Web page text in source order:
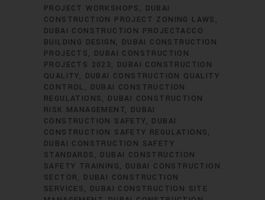
PROJECT WORKSHOPS
DUBAI
CONSTRUCTION PROJECT ZONING LAWS
DUBAI CONSTRUCTION PROJECTACCO
BUILDING DESIGN
DUBAI CONSTRUCTION
PROJECTS
DUBAI CONSTRUCTION
PROJECTS 2023
DUBAI CONSTRUCTION
QUALITY
DUBAI CONSTRUCTION QUALITY
CONTROL
DUBAI CONSTRUCTION
REGULATIONS
DUBAI CONSTRUCTION
RISK MANAGEMENT
DUBAI
CONSTRUCTION SAFETY
DUBAI
CONSTRUCTION SAFETY REGULATIONS
DUBAI CONSTRUCTION SAFETY
STANDARDS
DUBAI CONSTRUCTION
SAFETY TRAINING
DUBAI CONSTRUCTION
SECTOR
DUBAI CONSTRUCTION
SERVICES
DUBAI CONSTRUCTION SITE